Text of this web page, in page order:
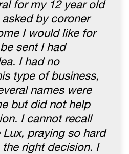
for my 12 year old
by coroner
I would like for
sent I had
I had no
type of business,
names were
but did not help
I cannot recall
praying so hard
right decision. I